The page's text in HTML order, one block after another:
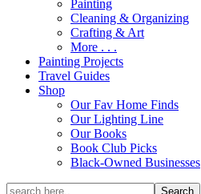
Painting
Cleaning & Organizing
Crafting & Art
More . . .
Painting Projects
Travel Guides
Shop
Our Fav Home Finds
Our Lighting Line
Our Books
Book Club Picks
Black-Owned Businesses